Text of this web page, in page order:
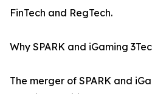
FinTech and RegTech.
Why SPARK and iGaming
The merger of SPARK and